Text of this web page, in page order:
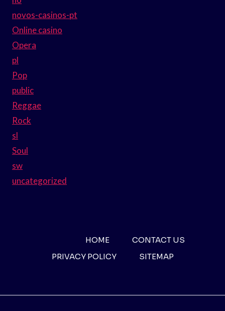
novos-casinos-pt
Online casino
Opera
pl
Pop
public
Reggae
Rock
sl
Soul
sw
uncategorized
HOME
CONTACT US
PRIVACY POLICY
SITEMAP